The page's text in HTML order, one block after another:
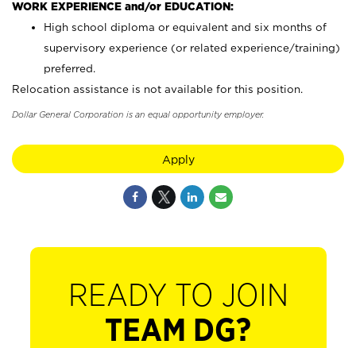
WORK EXPERIENCE and/or EDUCATION:
High school diploma or equivalent and six months of
supervisory experience (or related experience/training)
preferred.
Relocation assistance is not available for this position.
Dollar General Corporation is an equal opportunity employer.
Apply
READY TO JOIN
TEAM DG?